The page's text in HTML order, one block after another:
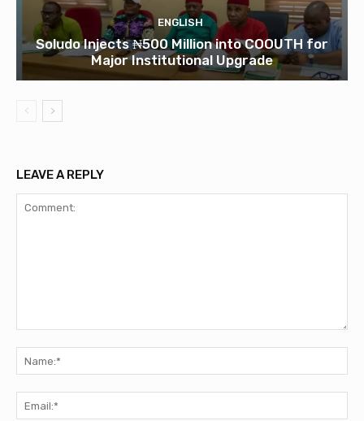
ENGLISH
Soludo Injects ₦500 Million into COOUTH for
Major Institutional Upgrade
LEAVE A REPLY